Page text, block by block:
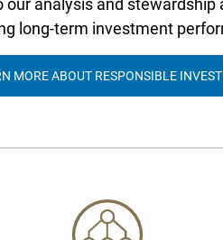
our analysis and
long-term investment
MORE ABOUT RESPONSIBLE